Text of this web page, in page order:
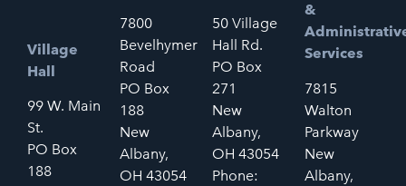
Village
Hall
99 W. Main
St.
PO Box
188
7800
Bevelhymer
Road
PO Box
188
New
Albany,
OH 43054
50 Village
Hall Rd.
PO Box
271
New
Albany,
OH 43054
Phone:
&
Services
7815
Walton
Parkway
New
Albany,